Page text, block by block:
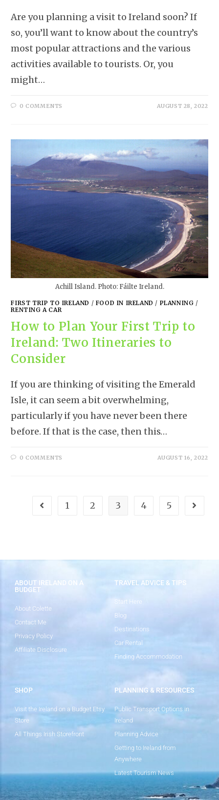
Are you planning a visit to Ireland soon? If
so, you’ll want to know about the country’s
most popular attractions and the various
activities available to tourists. Or, you
might…
0 COMMENTS AUGUST 28, 2022
Achill Island. Photo: Fáilte Ireland.
FIRST TRIP TO IRELAND / FOOD IN IRELAND / PLANNING /
RENTING A CAR
How to Plan Your First Trip to
Ireland: Two Itineraries to
Consider
If you are thinking of visiting the Emerald
Isle, it can seem a bit overwhelming,
particularly if you have never been there
before. If that is the case, then this…
0 COMMENTS AUGUST 16, 2022
1 2 3 4 5
ABOUT IRELAND ON A
BUDGET
About Colette
Contact Me
Privacy Policy
Affiliate Disclosure
TRAVEL ADVICE & TIPS
Start Here
Blog
Destinations
Car Rental
Finding Accommodation
SHOP
Visit the Ireland on a Budget Etsy
Store
All Things Irish Storefront
PLANNING & RESOURCES
Public Transport Options in
Ireland
Planning Advice
Getting to Ireland from
Anywhere
Latest Tourism News